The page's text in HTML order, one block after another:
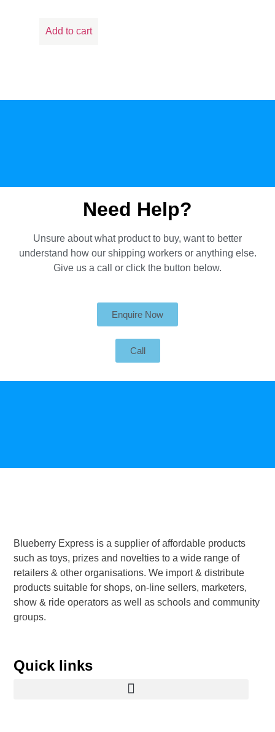
Add to cart
Need Help?
Unsure about what product to buy, want to better
understand how our shipping workers or anything else.
Give us a call or click the button below.
Enquire Now
Call
Blueberry Express is a supplier of affordable products
such as toys, prizes and novelties to a wide range of
retailers & other organisations. We import & distribute
products suitable for shops, on-line sellers, marketers,
show & ride operators as well as schools and community
groups.
Quick links